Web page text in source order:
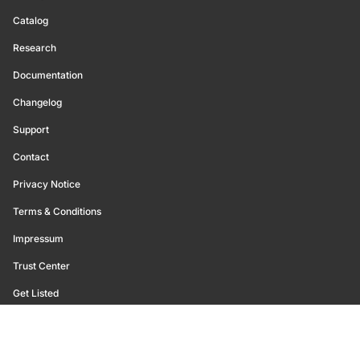
Catalog
Research
Documentation
Changelog
Support
Contact
Privacy Notice
Terms & Conditions
Impressum
Trust Center
Get Listed